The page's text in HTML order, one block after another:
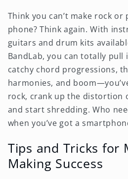
Think you can’t make rock
phone? Think again. With
guitars and drum kits
BandLab, you can totally pull
catchy chord progressions,
harmonies, and
rock, crank up the distortion
and start shredding. Who
when you’ve got a
Tips and Tricks for
Making Success